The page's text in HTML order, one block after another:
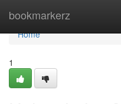
bookmarkerz
Home
Home
1